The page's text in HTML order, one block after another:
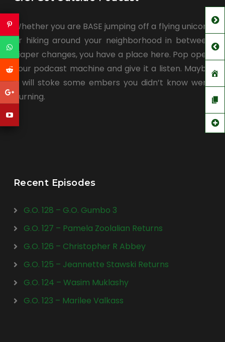
Whether you are BASE jumping off a flying unicorn
or hiking around your neighborhood in between
diaper changes, you have a place here. Pop open
your podcast machine and give it a listen. Maybe
it will stoke some embers you didn’t know were
burning.
Recent Episodes
G.O. 128 – G.O. Gumbo 3
G.O. 127 – Pamela Zoolalian Returns
G.O. 126 – Christopher R Abbey
G.O. 125 – Jeannette Stawski Returns
G.O. 124 – Wasim Muklashy
G.O. 123 – Marilee Valkass